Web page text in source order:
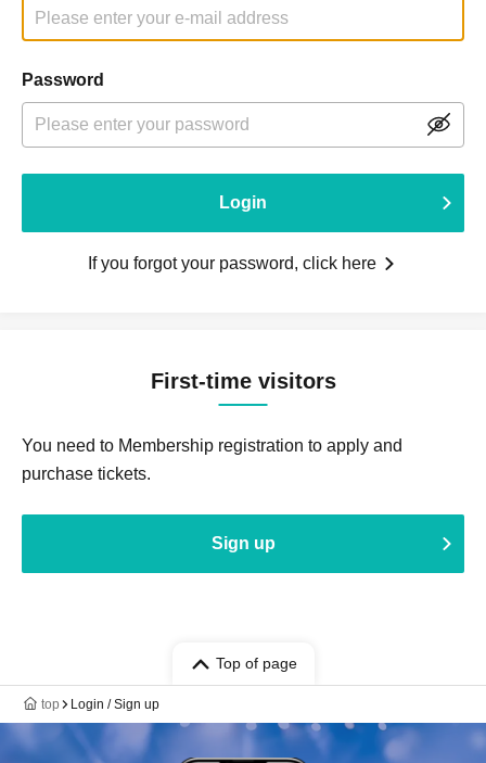
Password
Login
If you forgot your password, click here
First-time visitors
You need to Membership registration to apply and
purchase tickets.
Sign up
Top of page
top Login / Sign up